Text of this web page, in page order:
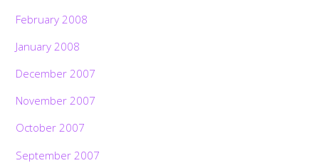
February 2008
January 2008
December 2007
November 2007
October 2007
September 2007